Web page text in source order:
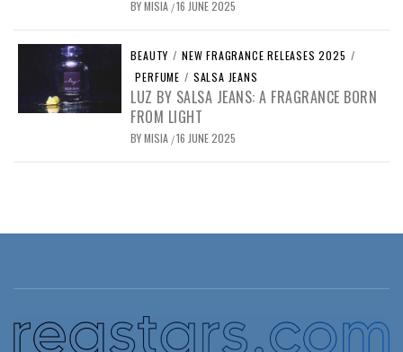
BYMISIA /16 JUNE 2025
BEAUTY / NEW FRAGRANCE RELEASES 2025 /
PERFUME / SALSA JEANS
LUZ BY SALSA JEANS: A FRAGRANCE BORN
FROM LIGHT
BYMISIA /16 JUNE 2025